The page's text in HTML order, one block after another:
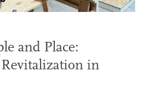
and Place:
in